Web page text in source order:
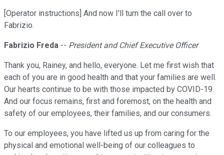
[Operator instructions] And now I'll turn the call over to
Fabrizio.
Fabrizio Freda -- President and Chief Executive Officer
Thank you, Rainey, and hello, everyone. Let me first wish that
each of you are in good health and that your families are well.
Our hearts continue to be with those impacted by COVID-19.
And our focus remains, first and foremost, on the health and
safety of our employees, their families, and our consumers.
To our employees, you have lifted us up from caring for the
physical and emotional well-being of our colleagues to